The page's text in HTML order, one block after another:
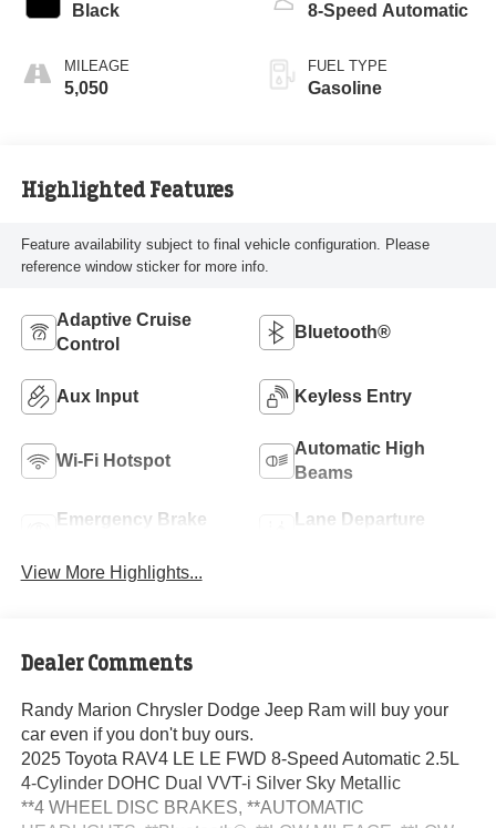
Black
MILEAGE
5,050
8-Speed Automatic
FUEL TYPE
Gasoline
Highlighted Features
Feature availability subject to final vehicle configuration. Please
reference window sticker for more info.
Adaptive Cruise
Control
Bluetooth®
Aux Input Keyless Entry
Wi-Fi Hotspot
Automatic High
Beams
Emergency Brake
Lane Departure
View More Highlights...
Dealer Comments
Randy Marion Chrysler Dodge Jeep Ram will buy your
car even if you don't buy ours.
2025 Toyota RAV4 LE LE FWD 8-Speed Automatic 2.5L
4-Cylinder DOHC Dual VVT-i Silver Sky Metallic
**4 WHEEL DISC BRAKES, **AUTOMATIC